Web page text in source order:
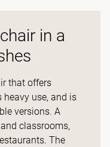
in a
that offers
use, and is
versions. A
classrooms,
The